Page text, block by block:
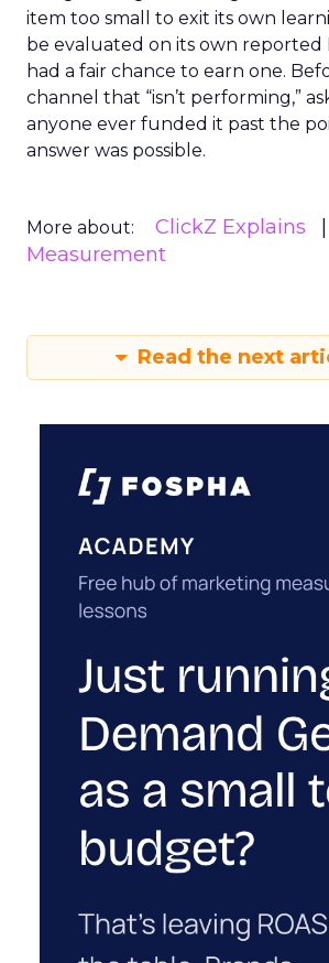
item too small to exit its own
be evaluated on its own reported
had a fair chance to earn one.
channel that “isn’t performing,”
anyone ever funded it past the
answer was possible.
More about: ClickZ Explains
Measurement
Read the next